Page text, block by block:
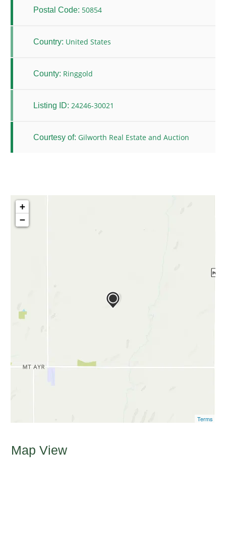
Postal Code: 50854
Country: United States
County: Ringgold
Listing ID: 24246-30021
Courtesy of: Gilworth Real Estate and Auction
+
−
Terms
Map View